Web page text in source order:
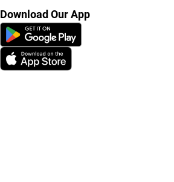
Download Our App